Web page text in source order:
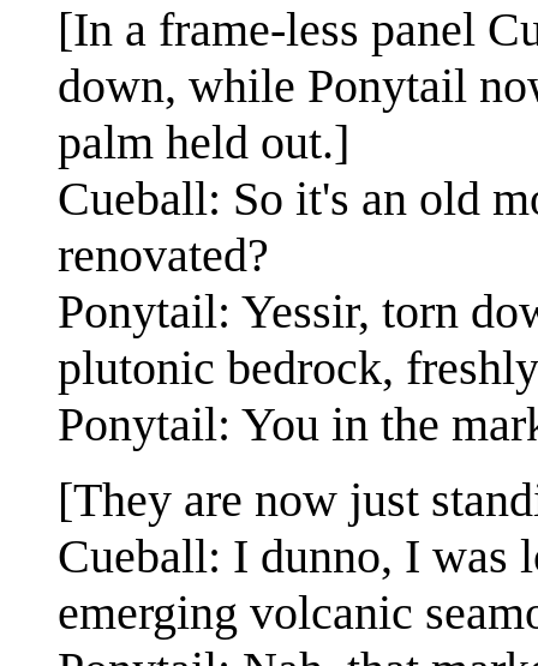
[In a frame-less panel
down, while Ponytail
palm held out.]
Cueball: So it's an old
renovated?
Ponytail: Yessir, torn
plutonic bedrock,
Ponytail: You in the
[They are now just
Cueball: I dunno, I was
emerging volcanic